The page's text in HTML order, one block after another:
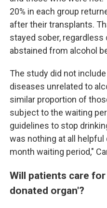
20% in each group
after their transplants.
stayed sober,
abstained from alcohol
The study did not
diseases unrelated to
similar proportion of
subject to the waiting
guidelines to stop
was nothing at all
month waiting period,"
Will patients care
donated organ'?